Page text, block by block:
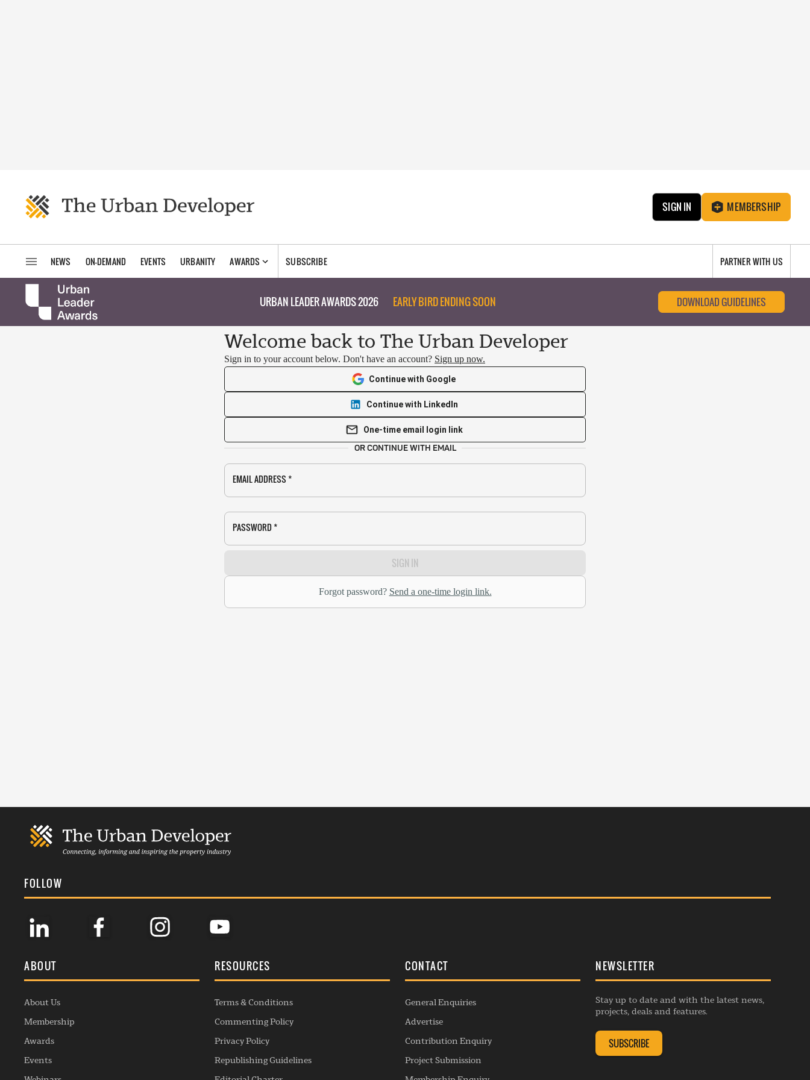
SIGN IN MEMBERSHIP
NEWS ON-DEMAND EVENTS URBANITY AWARDS SUBSCRIBE PARTNER WITH US
URBAN LEADER AWARDS 2026 EARLY BIRD ENDING SOON DOWNLOAD GUIDELINES
Welcome back to The Urban Developer
Sign in to your account below. Don't have an account? Sign up now.
Continue with Google
Continue with LinkedIn
One-time email login link
OR CONTINUE WITH EMAIL
EMAIL ADDRESS *
PASSWORD *
SIGN IN
Forgot password? Send a one-time login link.
FOLLOW
ABOUT
About Us
Membership
Awards
Events
RESOURCES
Terms & Conditions
Commenting Policy
Privacy Policy
Republishing Guidelines
CONTACT
General Enquiries
Advertise
Contribution Enquiry
Project Submission
NEWSLETTER
Stay up to date and with the latest news,
projects, deals and features.
SUBSCRIBE